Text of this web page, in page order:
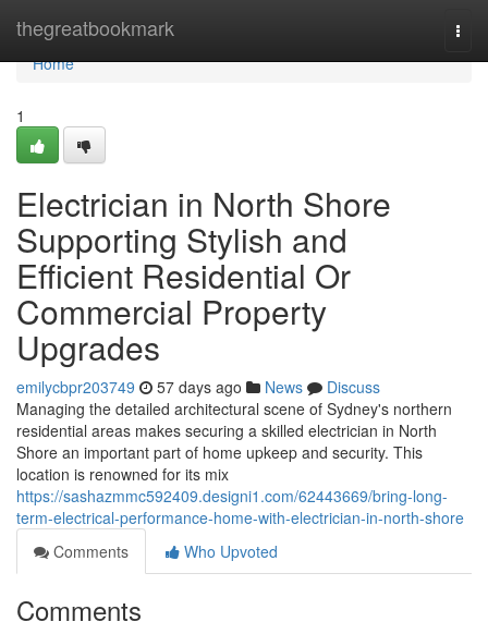
thegreatbookmark
Home
Home
1
Electrician in North Shore
Supporting Stylish and
Efficient Residential Or
Commercial Property
Upgrades
emilycbpr203749 57 days ago News
Discuss
Managing the detailed architectural scene of Sydney's northern
residential areas makes securing a skilled electrician in North
Shore an important part of home upkeep and security. This
location is renowned for its mix
https://sashazmmc592409.designi1.com/62443669/bring-long-
term-electrical-performance-home-with-electrician-in-north-shore
Comments
Who Upvoted
Comments